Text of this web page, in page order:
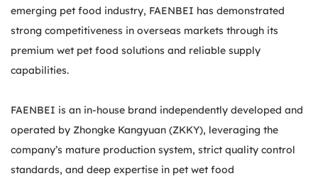
emerging pet food industry, FAENBEI has demonstrated
strong competitiveness in overseas markets through its
premium wet pet food solutions and reliable supply
capabilities.
FAENBEI is an in-house brand independently developed and
operated by Zhongke Kangyuan (ZKKY), leveraging the
company’s mature production system, strict quality control
standards, and deep expertise in pet wet food